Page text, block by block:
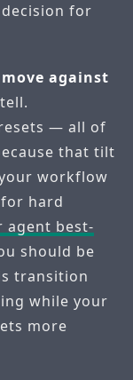
for
against
— all of
that tilt
workflow
hard
agent best-
should be
transition
while your
more